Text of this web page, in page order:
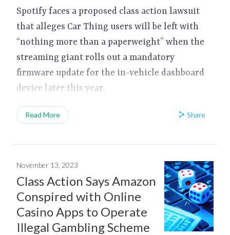
Spotify faces a proposed class action lawsuit
that alleges Car Thing users will be left with
“nothing more than a paperweight” when the
streaming giant rolls out a mandatory
firmware update for the in-vehicle dashboard
device later this year.
Read More Share
November 13, 2023
Class Action Says Amazon
Conspired with Online
Casino Apps to Operate
Illegal Gambling Scheme